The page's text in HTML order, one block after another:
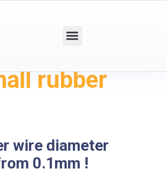
rubber
wire diameter
0.1mm !